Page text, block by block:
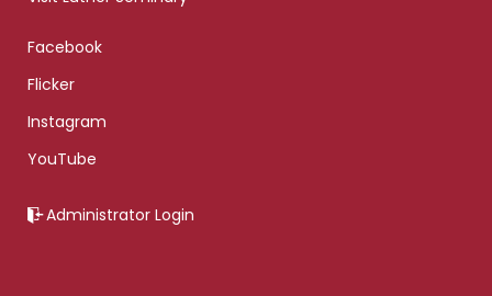
Facebook
Flicker
Instagram
YouTube
Administrator Login